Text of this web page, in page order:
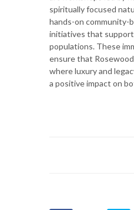
spiritually focused
hands-on community-
initiatives that
populations. These
ensure that
where luxury and
a positive impact on